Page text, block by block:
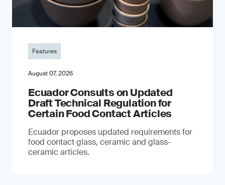
Features
August 07, 2026
Ecuador Consults on Updated
Draft Technical Regulation for
Certain Food Contact Articles
Ecuador proposes updated requirements for
food contact glass, ceramic and glass-
ceramic articles.